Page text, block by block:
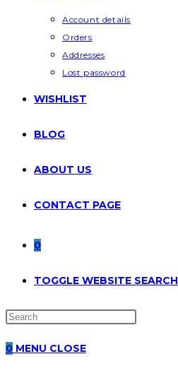
Account details
Orders
Addresses
Lost password
WISHLIST
BLOG
ABOUT US
CONTACT PAGE
0
TOGGLE WEBSITE SEARCH
0 MENU CLOSE